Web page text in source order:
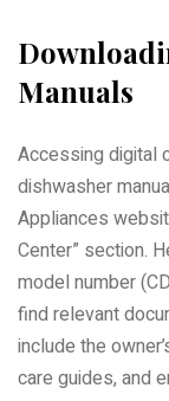
Manuals
Accessing digital
dishwasher
Appliances
Center” section.
model number
find relevant
include the
care guides, and